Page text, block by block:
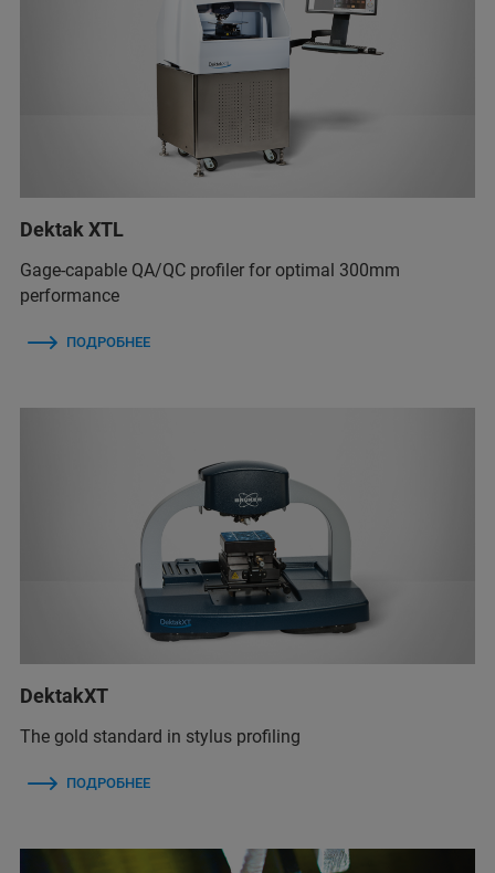
Dektak XTL
Gage-capable QA/QC profiler for optimal 300mm
performance
ПОДРОБНЕЕ
DektakXT
The gold standard in stylus profiling
ПОДРОБНЕЕ